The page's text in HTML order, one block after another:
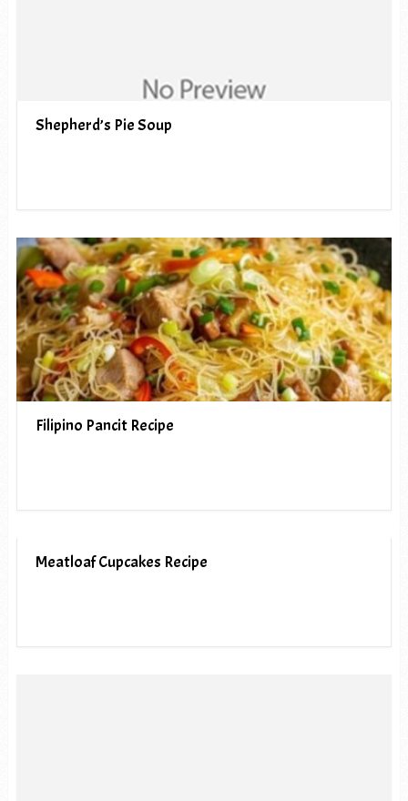
Shepherd’s Pie Soup
Filipino Pancit Recipe
Meatloaf Cupcakes Recipe